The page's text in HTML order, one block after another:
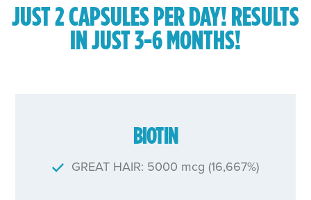
JUST 2 CAPSULES PER DAY!RESULTS
IN JUST 3-6 MONTHS!
BIOTIN
GREAT HAIR: 5000 mcg (16,667%)